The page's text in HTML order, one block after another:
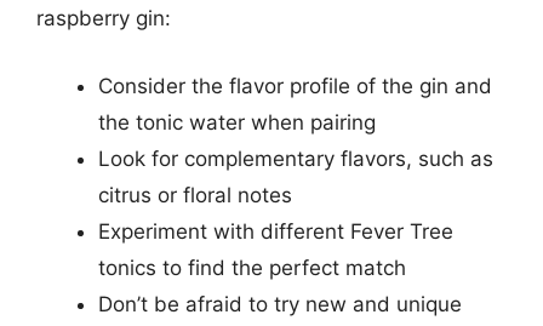
raspberry gin:
Consider the flavor profile of the gin and
the tonic water when pairing
Look for complementary flavors, such as
citrus or floral notes
Experiment with different Fever Tree
tonics to find the perfect match
Don’t be afraid to try new and unique